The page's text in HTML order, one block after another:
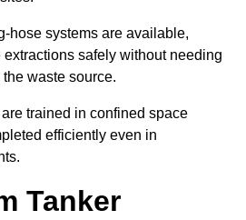
hose systems are available,
safely without needing
waste source.
trained in confined space
efficiently even in
Tanker